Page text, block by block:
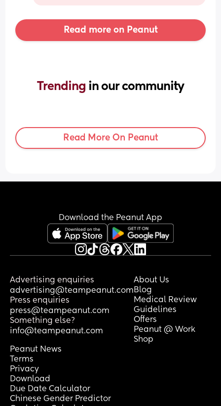
Read more on Peanut
Trending in our community
Read More On Peanut
Download the Peanut App
Advertising enquiries
advertising@teampeanut.com
Press enquiries
press@teampeanut.com
Something else?
info@teampeanut.com
About Us
Blog
Medical Review
Guidelines
Offers
Peanut @ Work
Shop
Peanut News
Terms
Privacy
Download
Due Date Calculator
Chinese Gender Predictor